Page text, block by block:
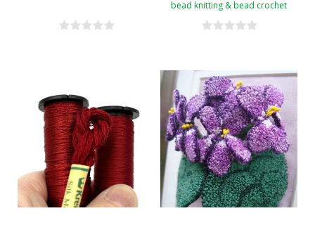
bead knitting & bead crochet